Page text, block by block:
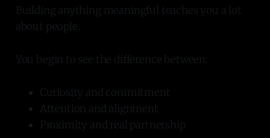
Building anything meaningful teaches you a lot
about people.
You begin to see the difference between:
Curiosity and commitment
Attention and alignment
Proximity and real partnership